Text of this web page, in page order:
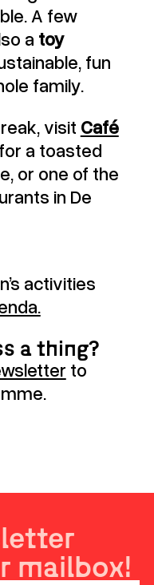
A few
a toy
fun
family.
visit Café
a toasted
or one of the
in De
activities
a thing?
to
mailbox!